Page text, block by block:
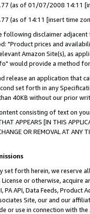
(as of 01/07/2008 14:11
(as of 14:11 [insert time
following disclaimer
"Product prices and
Amazon Site(s), as
would provide a method
release an application that
set forth in any
40KB without our prior
consisting of text on
APPEARS [IN THIS
CHANGE OR REMOVAL AT
set forth herein, we
or otherwise, acquire
PA API, Data Feeds,
Site, our and our
or use in connection with